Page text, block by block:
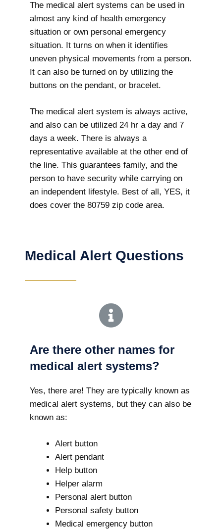
The medical alert systems can be used in
almost any kind of health emergency
situation or own personal emergency
situation. It turns on when it identifies
uneven physical movements from a person.
It can also be turned on by utilizing the
buttons on the pendant, or bracelet.
The medical alert system is always active,
and also can be utilized 24 hr a day and 7
days a week. There is always a
representative available at the other end of
the line. This guarantees family, and the
person to have security while carrying on
an independent lifestyle. Best of all, YES, it
does cover the 80759 zip code area.
Medical Alert Questions
Are there other names for
medical alert systems?
Yes, there are! They are typically known as
medical alert systems, but they can also be
known as:
Alert button
Alert pendant
Help button
Helper alarm
Personal alert button
Personal safety button
Medical emergency button